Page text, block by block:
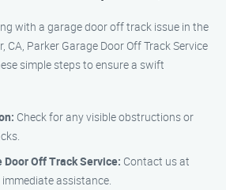
with a garage door off track issue in the
CA, Parker Garage Door Off Track Service
simple steps to ensure a swift
Check for any visible obstructions or
Door Off Track Service: Contact us at
assistance.